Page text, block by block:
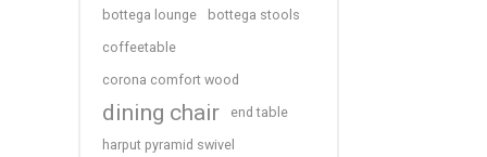
bottega lounge
bottega stools
coffeetable
corona comfort wood
dining chair
end table
harput pyramid swivel